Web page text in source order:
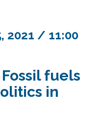
2021 / 11:00
fuels
in